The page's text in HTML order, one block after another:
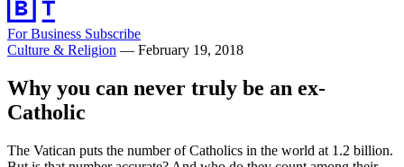
For Business Subscribe
Culture & Religion — February 19, 2018
Why you can never truly be an ex-
Catholic
The Vatican puts the number of Catholics in the world at 1.2 billion.